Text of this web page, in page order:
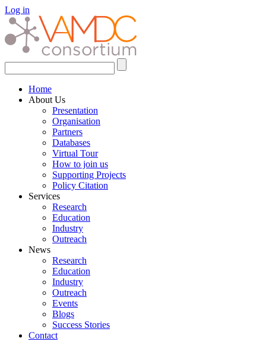
Log in
Home
About Us
Presentation
Organisation
Partners
Databases
Virtual Tour
How to join us
Supporting Projects
Policy Citation
Services
Research
Education
Industry
Outreach
News
Research
Education
Industry
Outreach
Events
Blogs
Success Stories
Contact